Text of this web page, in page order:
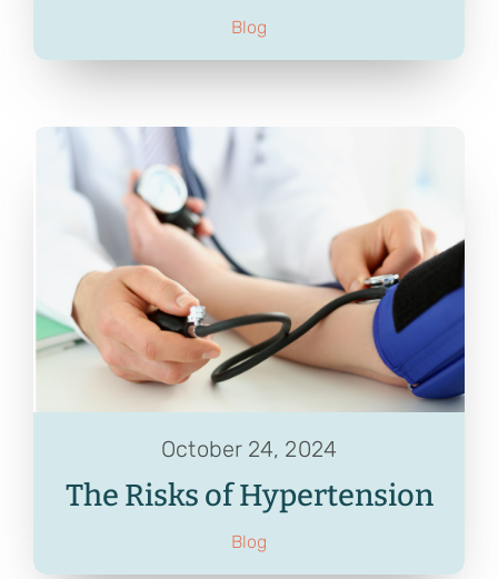
Blog
October 24, 2024
The Risks of Hypertension
Blog